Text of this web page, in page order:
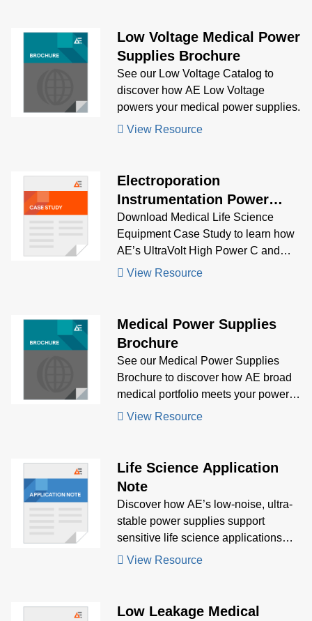
spectrometers.
Low Voltage Medical Power
Supplies Brochure
See our Low Voltage Catalog to
discover how AE Low Voltage
powers your medical power supplies.
View Resource
Electroporation
Instrumentation Power
Supply Case Study
Download Medical Life Science
Equipment Case Study to learn how
AE’s UltraVolt High Power C and
Artesyn CPS255-M delivered low-
science instrumentation.
View Resource
Medical Power Supplies
Brochure
See our Medical Power Supplies
Brochure to discover how AE broad
medical portfolio meets your power
supply needs.
View Resource
Life Science Application
Note
Discover how AE’s low-noise, ultra-
stable power supplies support
sensitive life science applications
like mass spectrometry, genomics,
View Resource
Low Leakage Medical